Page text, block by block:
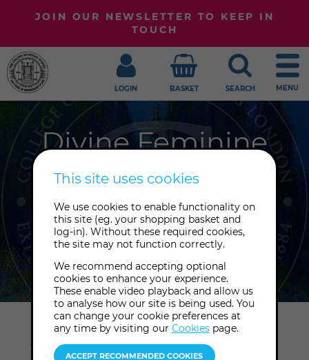
JOIN OUR NEWSLETTER TO KEEP IN
TOUCH
LOGIN BASKET SEARCH MENU
Divine Feminine
Workshops
The Great Mother, Shakti, Mother
Mary, Gaia, Medusa: join us to explore
the many expressions of the divine
feminine.
Home Workshops Divine feminine
There's so much happening at the
This site uses cookies
We use cookies to enable functionality on
this site (eg. your shopping basket and
log-in). Without these required cookies,
the site may not function correctly.
We recommend accepting optional
cookies to enhance your experience.
These enable video playback and allow us
to analyse how our site is being used. You
can change your cookie preferences at
any time by visiting our Cookiespage.